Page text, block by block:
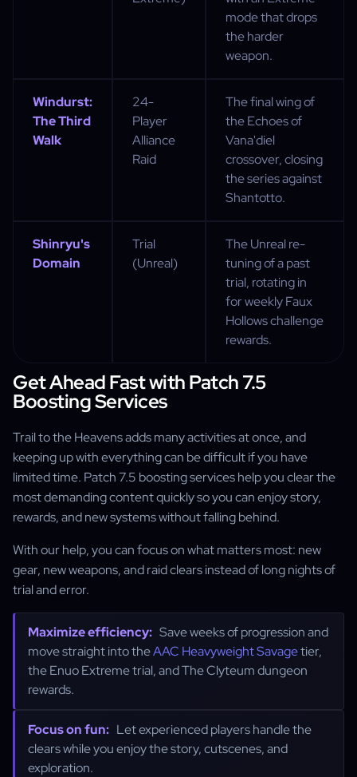
mode that drops
the harder
weapon.
Windurst:
The Third
Walk
24-
Player
Alliance
Raid
The final wing of
the Echoes of
Vana'diel
crossover, closing
the series against
Shantotto.
Shinryu's
Domain
Trial
(Unreal)
The Unreal re-
tuning of a past
trial, rotating in
for weekly Faux
Hollows challenge
rewards.
Get Ahead Fast with Patch 7.5
Boosting Services
Trail to the Heavens adds many activities at once, and
keeping up with everything can be difficult if you have
limited time. Patch 7.5 boosting services help you clear the
most demanding content quickly so you can enjoy story,
rewards, and new systems without falling behind.
With our help, you can focus on what matters most: new
gear, new weapons, and raid clears instead of long nights of
trial and error.
Maximize efficiency: Save weeks of progression and
move straight into theAAC Heavyweight Savagetier,
the Enuo Extreme trial, and The Clyteum dungeon
rewards.
Focus on fun: Let experienced players handle the
clears while you enjoy the story, cutscenes, and
exploration.